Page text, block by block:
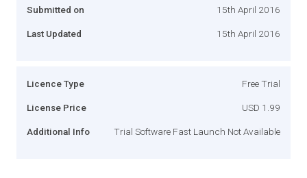
Submitted on 15th April 2016
Last Updated 15th April 2016
Licence Type Free Trial
License Price USD 1.99
Additional Info Trial Software Fast Launch Not Available